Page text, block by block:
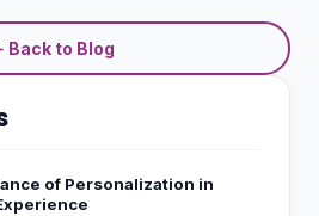
Back to Blog
of Personalization in